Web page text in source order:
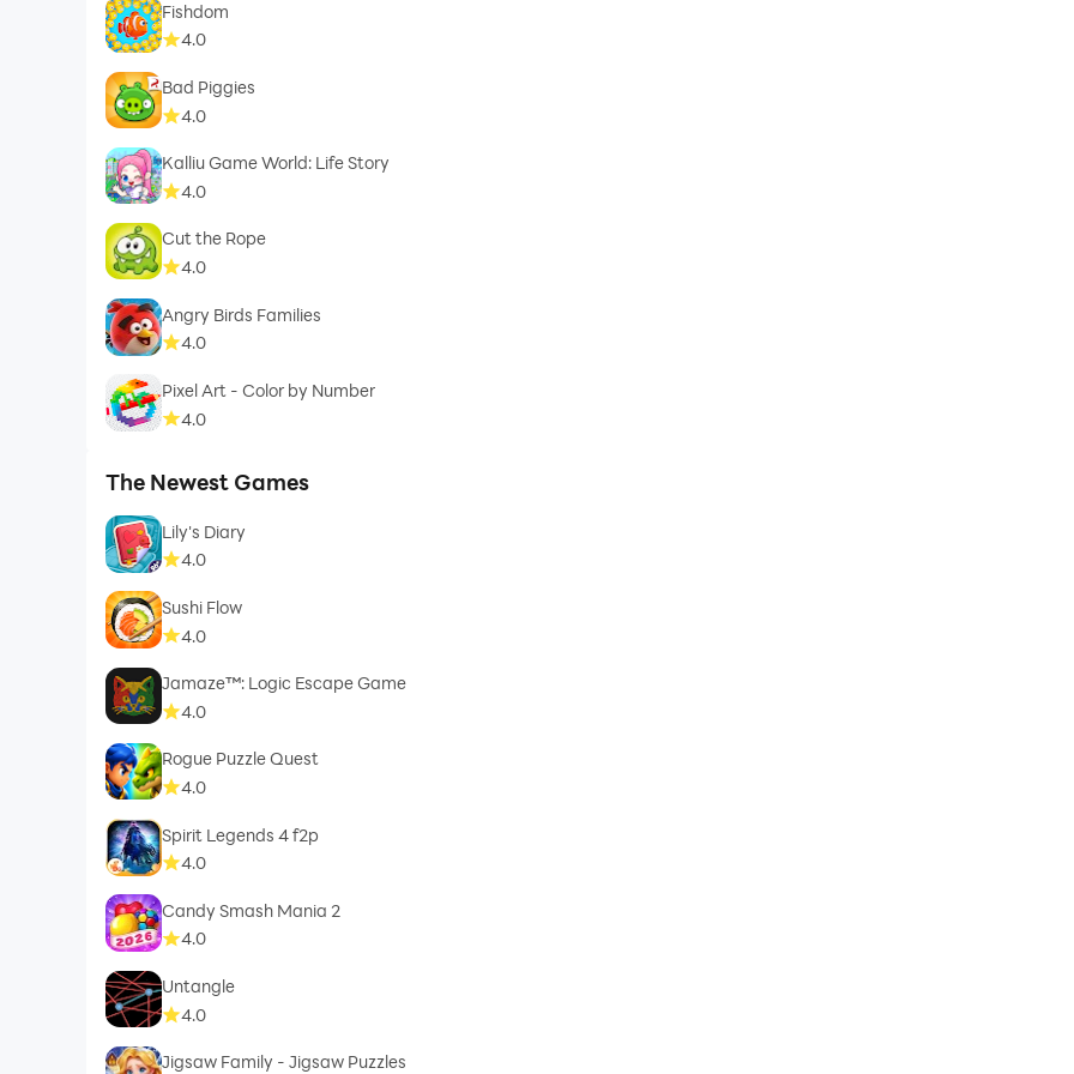
Fishdom
4.0
Bad Piggies
4.0
Kalliu Game World: Life Story
4.0
Cut the Rope
4.0
Angry Birds Families
4.0
Pixel Art - Color by Number
4.0
The Newest Games
Lily's Diary
4.0
Sushi Flow
4.0
Jamaze™: Logic Escape Game
4.0
Rogue Puzzle Quest
4.0
Spirit Legends 4 f2p
4.0
Candy Smash Mania 2
4.0
Untangle
4.0
Jigsaw Family - Jigsaw Puzzles